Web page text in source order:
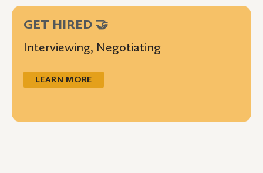
GET HIRED 🤝
Interviewing, Negotiating
LEARN MORE